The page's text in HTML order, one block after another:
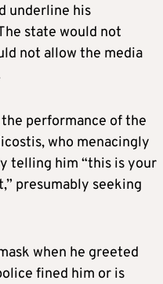
underline his
state would not
not allow the media
performance of the
who menacingly
telling him “this is your
presumably seeking
when he greeted
fined him or is